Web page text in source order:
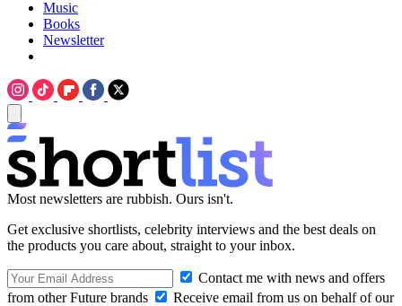
Music
Books
Newsletter
Most newsletters are rubbish. Ours isn't.
Get exclusive shortlists, celebrity interviews and the best deals on
the products you care about, straight to your inbox.
Contact me with news and offers
from other Future brands
Receive email from us on behalf of our